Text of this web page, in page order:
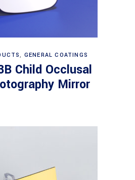
Read more
, GENERAL COATINGS
Child Occlusal
Mirror